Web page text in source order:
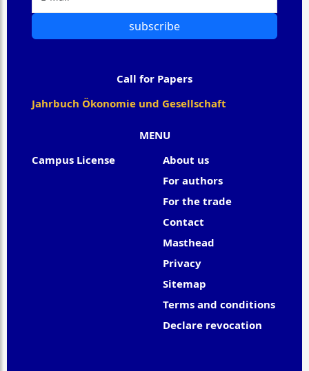
MENU
Campus License
About us
For authors
For the trade
Contact
Masthead
Privacy
Sitemap
Terms and conditions
Declare revocation
subscribe
Call for Papers
Jahrbuch Ökonomie und Gesellschaft